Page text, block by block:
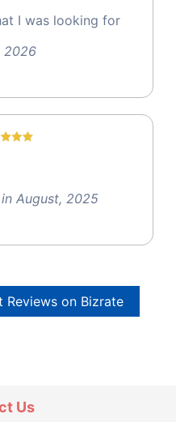
I was looking for
2026
August, 2025
on Bizrate
Us